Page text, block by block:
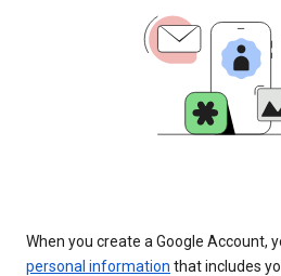
When you create a Google Account,
personal information that includes